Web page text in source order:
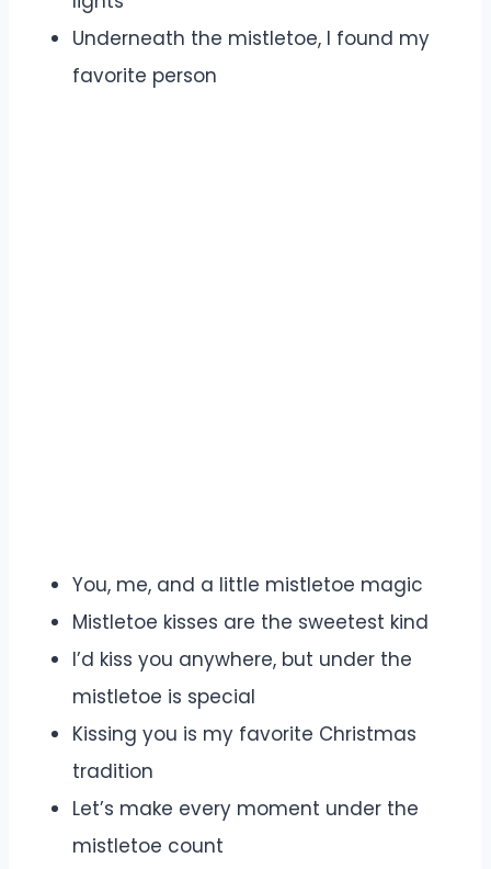
Underneath the mistletoe, I found my
favorite person
You, me, and a little mistletoe magic
Mistletoe kisses are the sweetest kind
I’d kiss you anywhere, but under the
mistletoe is special
Kissing you is my favorite Christmas
tradition
Let’s make every moment under the
mistletoe count